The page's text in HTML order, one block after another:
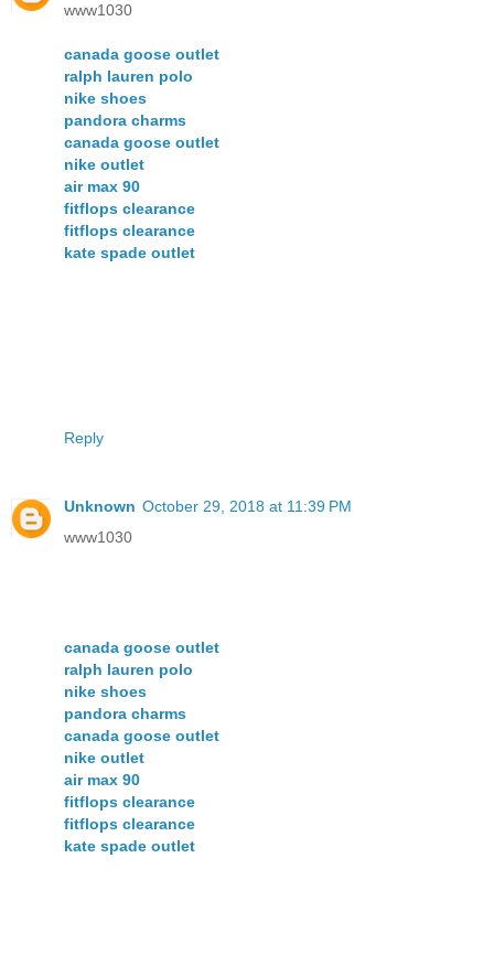
www1030
canada goose outlet
ralph lauren polo
nike shoes
pandora charms
canada goose outlet
nike outlet
air max 90
fitflops clearance
fitflops clearance
kate spade outlet
Reply
Unknown October 29, 2018 at 11:39 PM
www1030
canada goose outlet
ralph lauren polo
nike shoes
pandora charms
canada goose outlet
nike outlet
air max 90
fitflops clearance
fitflops clearance
kate spade outlet